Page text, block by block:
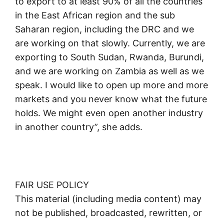
in the East African region and the sub
Saharan region, including the DRC and we
are working on that slowly. Currently, we are
exporting to South Sudan, Rwanda, Burundi,
and we are working on Zambia as well as we
speak. I would like to open up more and more
markets and you never know what the future
holds. We might even open another industry
in another country”, she adds.
FAIR USE POLICY
This material (including media content) may
not be published, broadcasted, rewritten, or